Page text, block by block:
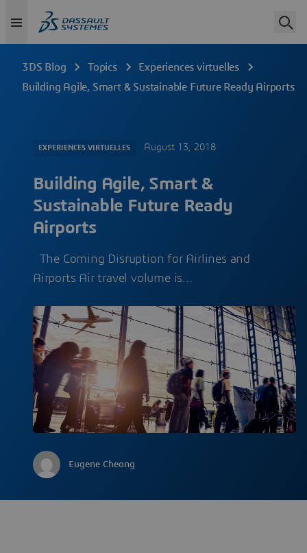
3DS Blog Topics
Experiences virtuelles
Building Agile, Smart & Sustainable Future Ready Airports
EXPERIENCES VIRTUELLES August 13, 2018
Building Agile, Smart &
Sustainable Future Ready
Airports
The Coming Disruption for Airlines and
Airports Air travel volume is…
Eugene Cheong